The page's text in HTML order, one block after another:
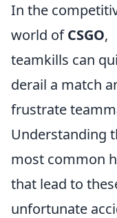
In the
world ofCSGO,
teamkills can
derail a match
frustrate
Understanding
most common
that lead to
unfortunate